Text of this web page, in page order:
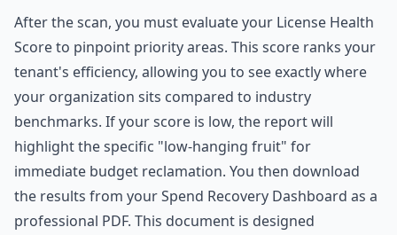
After the scan, you must evaluate your License Health
Score to pinpoint priority areas. This score ranks your
tenant's efficiency, allowing you to see exactly where
your organization sits compared to industry
benchmarks. If your score is low, the report will
highlight the specific "low-hanging fruit" for
immediate budget reclamation. You then download
the results from your Spend Recovery Dashboard as a
professional PDF. This document is designed